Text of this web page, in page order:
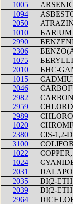
1005
1094
2050
1010
BARIUM
2990
2306
1075
2010
BHC-
1015
2046
2982
2959
2989
1020
2380
CIS-1,2-
3100
1022
1024
2031
2035
DI(2-
2039
DI(2-
2964